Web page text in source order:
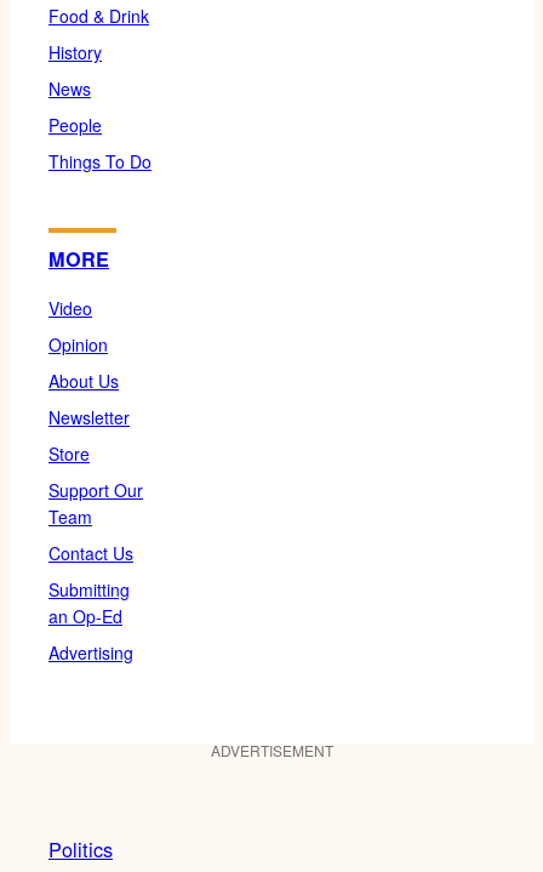
Food & Drink
History
News
People
Things To Do
MORE
Video
Opinion
About Us
Newsletter
Store
Support Our
Team
Contact Us
Submitting
an Op-Ed
Advertising
ADVERTISEMENT
Politics